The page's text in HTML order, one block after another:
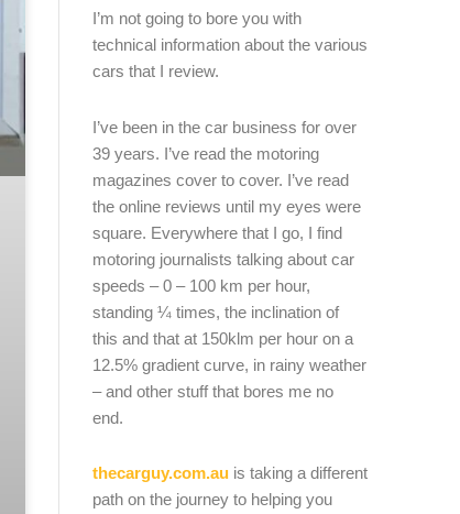
I’m not going to bore you with
technical information about the various
cars that I review.
I’ve been in the car business for over
39 years. I’ve read the motoring
magazines cover to cover. I’ve read
the online reviews until my eyes were
square. Everywhere that I go, I find
motoring journalists talking about car
speeds – 0 – 100 km per hour,
standing ¼ times, the inclination of
this and that at 150klm per hour on a
12.5% gradient curve, in rainy weather
– and other stuff that bores me no
end.
thecarguy.com.auis taking a different
path on the journey to helping you